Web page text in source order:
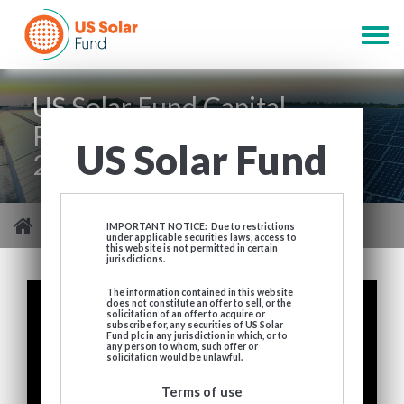
main
content
US Solar Fund Capital
Raising Presentation April
2021
You are hereUS Solar Fund Capital Raising Presentation April 2021
US Solar Fund
IMPORTANT NOTICE: Due to restrictions
under applicable securities laws, access to
this website is not permitted in certain
jurisdictions.
The information contained in this website
does not constitute an offer to sell, or the
solicitation of an offer to acquire or
subscribe for, any securities of US Solar
Fund plc in any jurisdiction in which, or to
any person to whom, such offer or
solicitation would be unlawful.
Terms of use